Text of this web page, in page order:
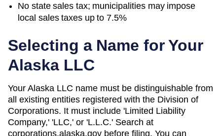
No state sales tax; municipalities may impose
local sales taxes up to 7.5%
Selecting a Name for Your
Alaska LLC
Your Alaska LLC name must be distinguishable from
all existing entities registered with the Division of
Corporations. It must include 'Limited Liability
Company,' 'LLC,' or 'L.L.C.' Search at
corporations.alaska.gov before filing. You can